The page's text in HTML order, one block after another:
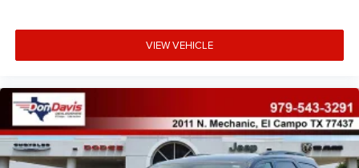
VIEW VEHICLE